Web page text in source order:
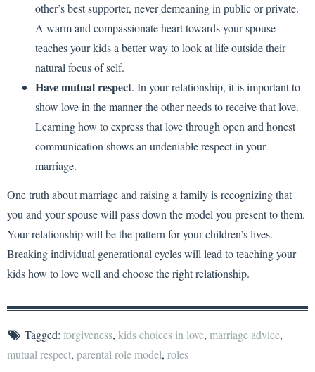
other’s best supporter, never demeaning in public or private.
A warm and compassionate heart towards your spouse
teaches your kids a better way to look at life outside their
natural focus of self.
Have mutual respect. In your relationship, it is important to
show love in the manner the other needs to receive that love.
Learning how to express that love through open and honest
communication shows an undeniable respect in your
marriage.
One truth about marriage and raising a family is recognizing that
you and your spouse will pass down the model you present to them.
Your relationship will be the pattern for your children’s lives.
Breaking individual generational cycles will lead to teaching your
kids how to love well and choose the right relationship.
Tagged: forgiveness, kids choices in love, marriage advice,
mutual respect, parental role model, roles